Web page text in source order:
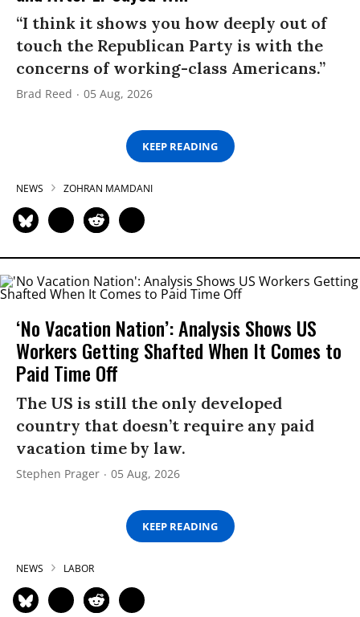
“I think it shows you how deeply out of
touch the Republican Party is with the
concerns of working-class Americans.”
Brad Reed 05 Aug, 2026
KEEP READING
NEWS ZOHRAN MAMDANI
‘No Vacation Nation’: Analysis Shows US
Workers Getting Shafted When It Comes to
Paid Time Off
The US is still the only developed
country that doesn’t require any paid
vacation time by law.
Stephen Prager 05 Aug, 2026
KEEP READING
NEWS LABOR